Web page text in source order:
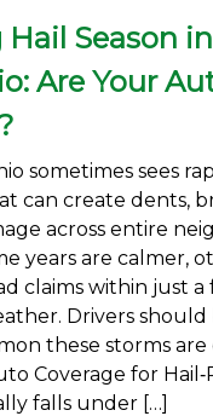
Season
Are Your
sometimes sees
can create dents,
across entire
years are calmer,
claims within just a
Drivers should
these storms
Coverage for
falls under […]